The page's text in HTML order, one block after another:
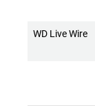
WD Live Wire